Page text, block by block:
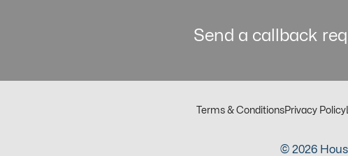
Send a callback
Terms & ConditionsPrivacy Policy
© 2026